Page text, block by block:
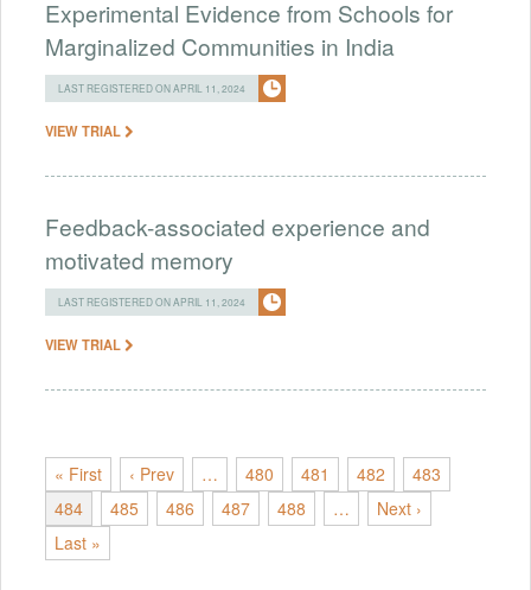
Experimental Evidence from Schools for
Marginalized Communities in India
LAST REGISTERED ON APRIL 11, 2024
VIEW TRIAL
Feedback-associated experience and
motivated memory
LAST REGISTERED ON APRIL 11, 2024
VIEW TRIAL
« First ‹ Prev … 480 481 482
483
484
485 486 487 488 …
Next ›
Last »